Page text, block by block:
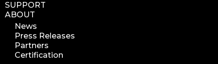
SUPPORT
ABOUT
News
Press Releases
Partners
Certification